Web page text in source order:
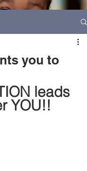
you to
leads
YOU!!